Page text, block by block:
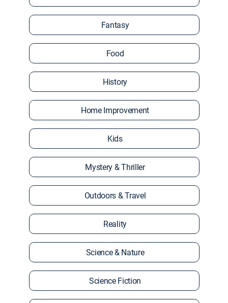
Fantasy
Food
History
Home Improvement
Kids
Mystery & Thriller
Outdoors & Travel
Reality
Science & Nature
Science Fiction